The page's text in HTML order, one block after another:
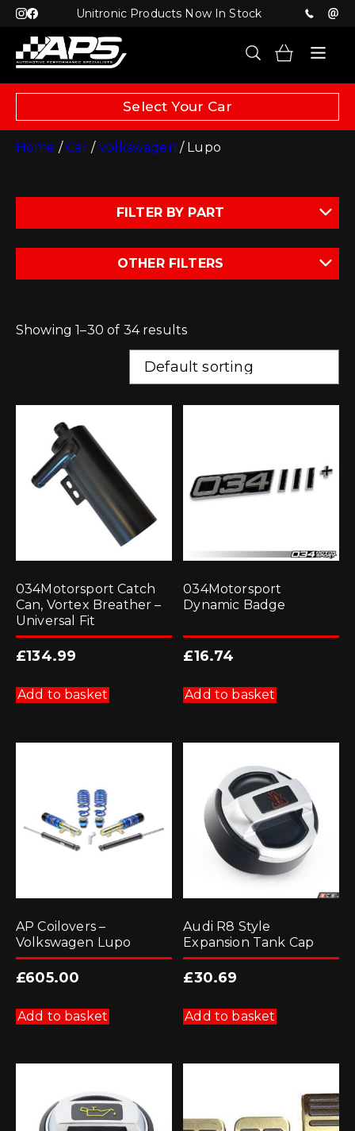
Unitronic Products Now In Stock
Select Your Car
Home /Car /Volkswagen / Lupo
FILTER BY PART
OTHER FILTERS
Showing 1–30 of 34 results
034Motorsport Catch
Can, Vortex Breather –
Universal Fit
£134.99
Add to basket
034Motorsport
Dynamic Badge
£16.74
Add to basket
AP Coilovers –
Volkswagen Lupo
£605.00
Add to basket
Audi R8 Style
Expansion Tank Cap
£30.69
Add to basket